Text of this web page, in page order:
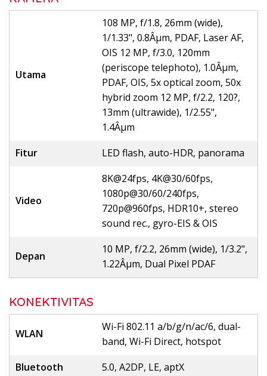
Utama
108 MP, f/1.8, 26mm (wide),
1/1.33", 0.8Âµm, PDAF, Laser AF,
OIS 12 MP, f/3.0, 120mm
(periscope telephoto), 1.0Âµm,
PDAF, OIS, 5x optical zoom, 50x
hybrid zoom 12 MP, f/2.2, 120?,
13mm (ultrawide), 1/2.55",
1.4Âµm
Fitur
LED flash, auto-HDR, panorama
Video
8K@24fps, 4K@30/60fps,
1080p@30/60/240fps,
720p@960fps, HDR10+, stereo
sound rec., gyro-EIS & OIS
Depan
10 MP, f/2.2, 26mm (wide), 1/3.2",
1.22Âµm, Dual Pixel PDAF
KONEKTIVITAS
WLAN
Wi-Fi 802.11 a/b/g/n/ac/6, dual-
band, Wi-Fi Direct, hotspot
Bluetooth
5.0, A2DP, LE, aptX